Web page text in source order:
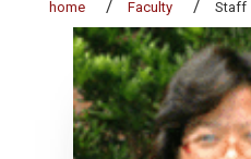
home Faculty Staff